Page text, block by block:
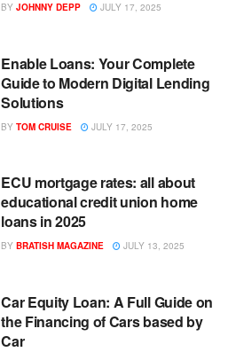
BY JOHNNY DEPP JULY 17, 2025
Enable Loans: Your Complete
Guide to Modern Digital Lending
Solutions
BY TOM CRUISE JULY 17, 2025
ECU mortgage rates: all about
educational credit union home
loans in 2025
BY BRATISH MAGAZINE JULY 13, 2025
Car Equity Loan: A Full Guide on
the Financing of Cars based by
Car